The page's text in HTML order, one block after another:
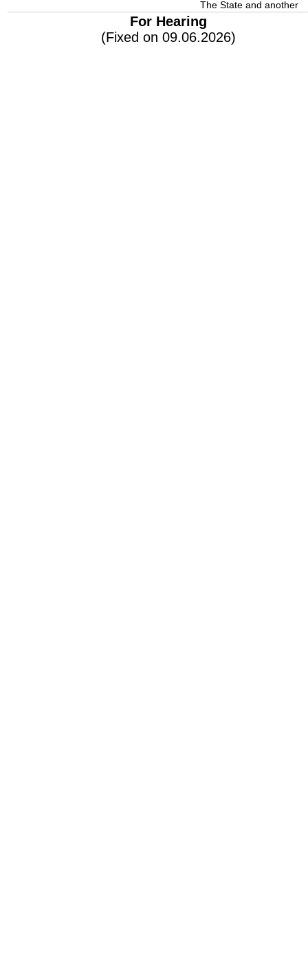
The State and another
For Hearing
(Fixed on 09.06.2026)